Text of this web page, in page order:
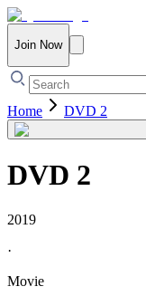
Join Now
Home DVD 2
DVD 2
2019
·
Movie